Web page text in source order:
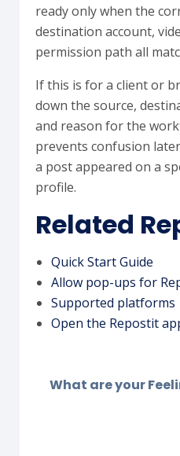
ready only when the
destination account,
permission path all
If this is for a client or
down the source,
and reason for the
prevents confusion
a post appeared on a
profile.
Related
Quick Start Guide
Allow pop-ups for
Supported platforms
Open the Repostit
What are your